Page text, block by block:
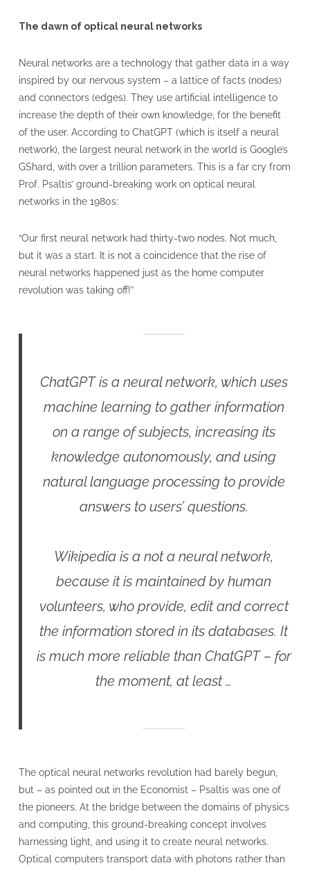
The dawn of optical neural networks
Neural networks are a technology that gather data in a way
inspired by our nervous system – a lattice of facts (nodes)
and connectors (edges). They use artificial intelligence to
increase the depth of their own knowledge, for the benefit
of the user. According to ChatGPT (which is itself a neural
network), the largest neural network in the world is Google’s
GShard, with over a trillion parameters. This is a far cry from
Prof. Psaltis’ ground-breaking work on optical neural
networks in the 1980s:
“Our first neural network had thirty-two nodes. Not much,
but it was a start. It is not a coincidence that the rise of
neural networks happened just as the home computer
revolution was taking off!”
ChatGPT is a neural network, which uses
machine learning to gather information
on a range of subjects, increasing its
knowledge autonomously, and using
natural language processing to provide
answers to users’ questions.
Wikipedia is a not a neural network,
because it is maintained by human
volunteers, who provide, edit and correct
the information stored in its databases. It
is much more reliable than ChatGPT – for
the moment, at least …
The optical neural networks revolution had barely begun,
but – as pointed out in the Economist – Psaltis was one of
the pioneers. At the bridge between the domains of physics
and computing, this ground-breaking concept involves
harnessing light, and using it to create neural networks.
Optical computers transport data with photons rather than